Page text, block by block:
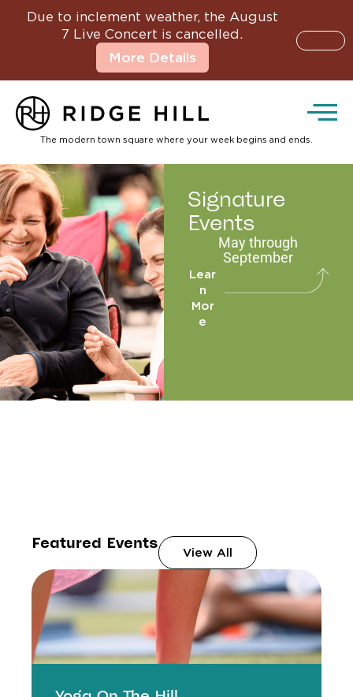
The modern town square where your week begins and ends.
Signature
Events
May through
September
Lear
n
Mor
e
Featured Events View All
Due to inclement weather, the August
7 Live Concert is cancelled.
More Details